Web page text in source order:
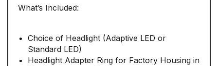
What’s Included:
Choice of Headlight (Adaptive LED or
Standard LED)
Headlight Adapter Ring for Factory Housing in